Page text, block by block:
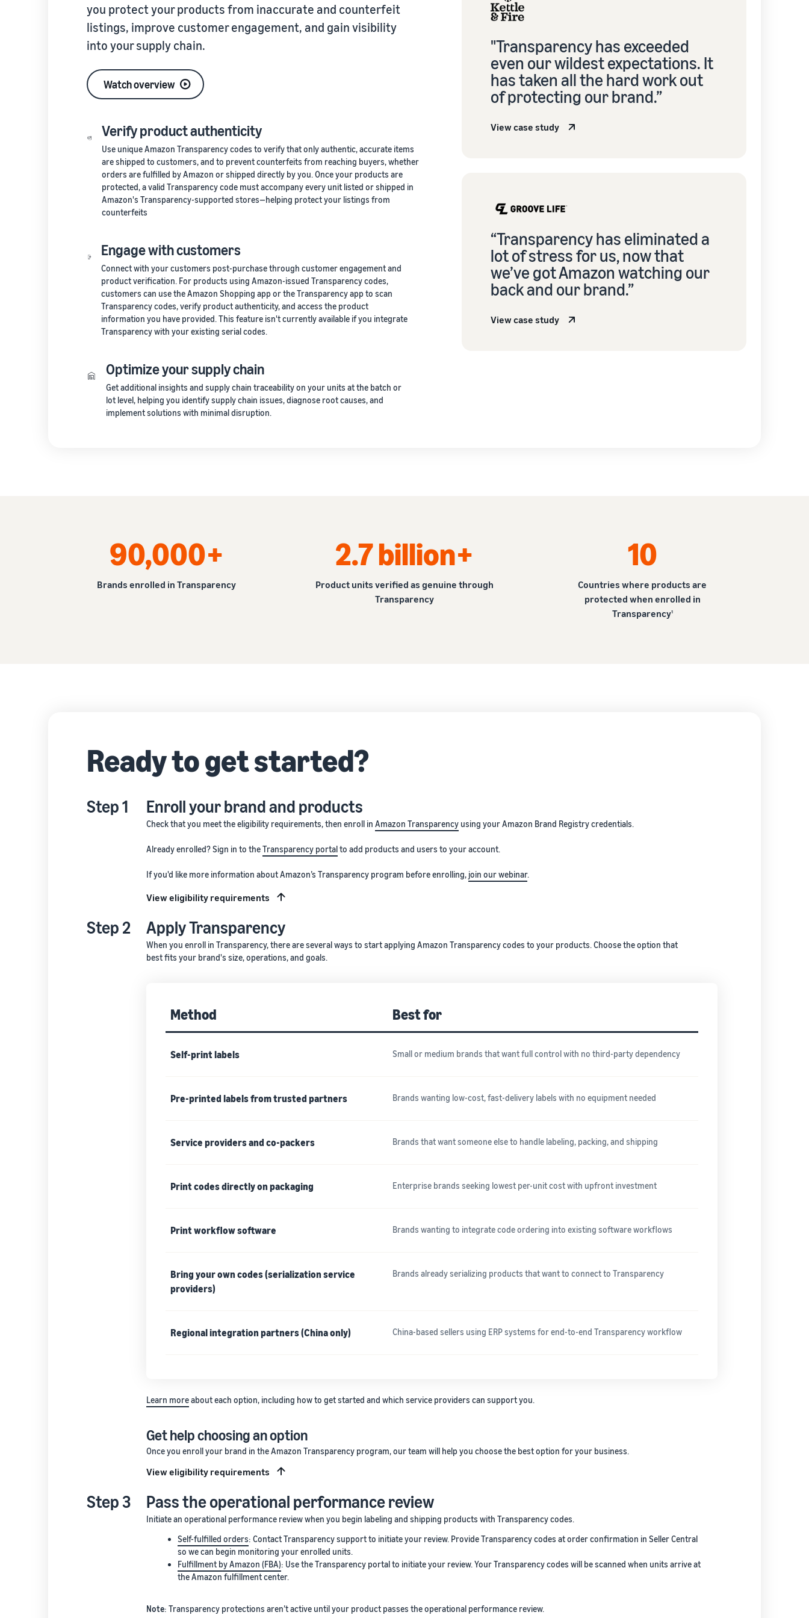
you protect your products from inaccurate and counterfeit
listings, improve customer engagement, and gain visibility
into your supply chain.
Watch overview
Verify product authenticity
Use unique Amazon Transparency codes to verify that only authentic, accurate items
are shipped to customers, and to prevent counterfeits from reaching buyers, whether
orders are fulfilled by Amazon or shipped directly by you. Once your products are
protected, a valid Transparency code must accompany every unit listed or shipped in
Amazon's Transparency-supported stores—helping protect your listings from
counterfeits
Engage with customers
Connect with your customers post-purchase through customer engagement and
product verification. For products using Amazon-issued Transparency codes,
customers can use the Amazon Shopping app or the Transparency app to scan
Transparency codes, verify product authenticity, and access the product
information you have provided. This feature isn't currently available if you integrate
Transparency with your existing serial codes.
Optimize your supply chain
Get additional insights and supply chain traceability on your units at the batch or
lot level, helping you identify supply chain issues, diagnose root causes, and
implement solutions with minimal disruption.
"Transparency has exceeded
even our wildest expectations. It
has taken all the hard work out
of protecting our brand.”
View case study
“Transparency has eliminated a
lot of stress for us, now that
we’ve got Amazon watching our
back and our brand.”
View case study
90,000+
Brands enrolled in Transparency
2.7 billion+
Product units verified as genuine through
Transparency
10
Countries where products are
protected when enrolled in
Transparency1
Ready to get started?
Step 1 Enroll your brand and products
Check that you meet the eligibility requirements, then enroll inAmazon Transparency using your Amazon Brand Registry credentials.
Already enrolled? Sign in to theTransparency portalto add products and users to your account.
If you'd like more information about Amazon’s Transparency program before enrolling, join our webinar.
View eligibility requirements
Step 2 Apply Transparency
When you enroll in Transparency, there are several ways to start applying Amazon Transparency codes to your products. Choose the option that
best fits your brand's size, operations, and goals.
Method Best for
Self-print labels Small or medium brands that want full control with no third-party dependency
Pre-printed labels from trusted partners Brands wanting low-cost, fast-delivery labels with no equipment needed
Service providers and co-packers Brands that want someone else to handle labeling, packing, and shipping
Print codes directly on packaging Enterprise brands seeking lowest per-unit cost with upfront investment
Print workflow software Brands wanting to integrate code ordering into existing software workflows
Bring your own codes (serialization service
providers)
Brands already serializing products that want to connect to Transparency
Regional integration partners (China only) China-based sellers using ERP systems for end-to-end Transparency workflow
Learn moreabout each option, including how to get started and which service providers can support you.
Get help choosing an option
Once you enroll your brand in the Amazon Transparency program, our team will help you choose the best option for your business.
View eligibility requirements
Step 3 Pass the operational performance review
Initiate an operational performance review when you begin labeling and shipping products with Transparency codes.
Self-fulfilled orders: Contact Transparency support to initiate your review. Provide Transparency codes at order confirmation in Seller Central
so we can begin monitoring your enrolled units.
Fulfillment by Amazon (FBA): Use the Transparency portal to initiate your review. Your Transparency codes will be scanned when units arrive at
the Amazon fulfillment center.
Note: Transparency protections aren’t active until your product passes the operational performance review.